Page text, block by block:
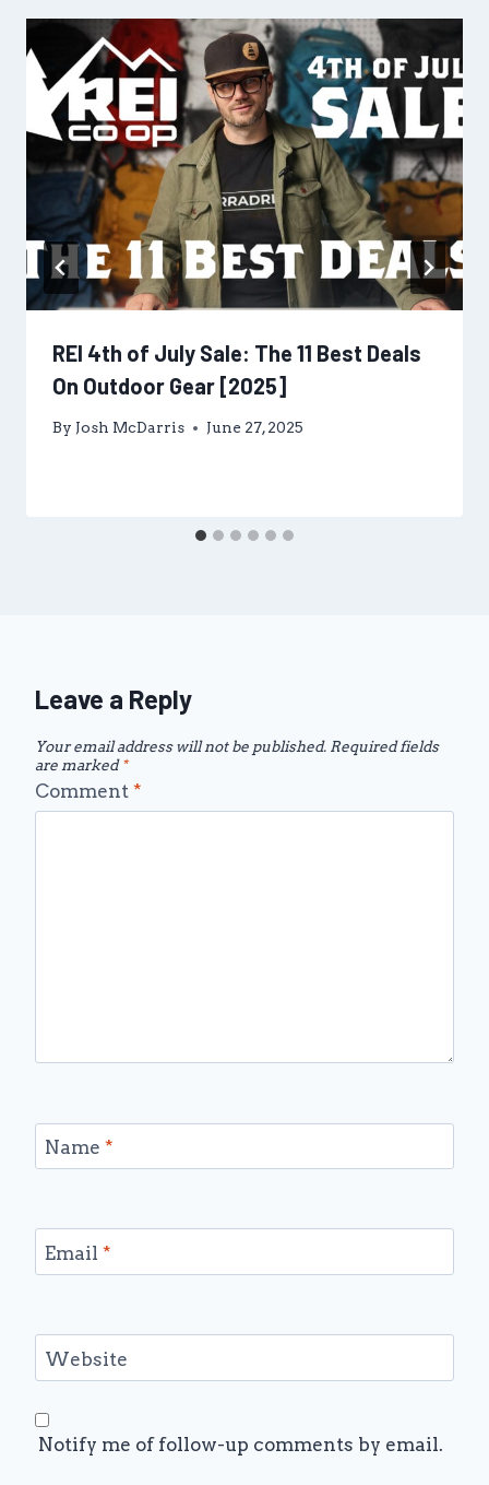
REI 4th of July Sale: The 11 Best Deals
On Outdoor Gear [2025]
By Josh McDarris June 27, 2025
Leave a Reply
Your email address will not be published. Required fields
are marked*
Comment *
Name *
Email *
Website
Notify me of follow-up comments by email.